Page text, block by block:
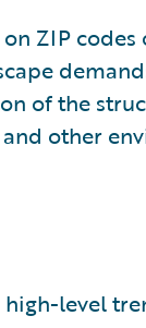
ZIP codes
of the
and other
level